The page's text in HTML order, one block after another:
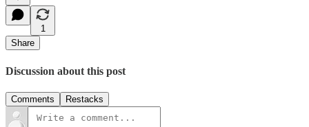
1
Share
Discussion about this post
Comments Restacks